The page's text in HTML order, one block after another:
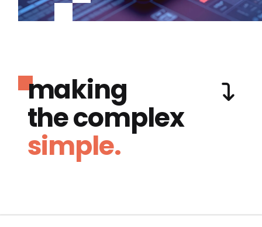
making
the complex
simple.